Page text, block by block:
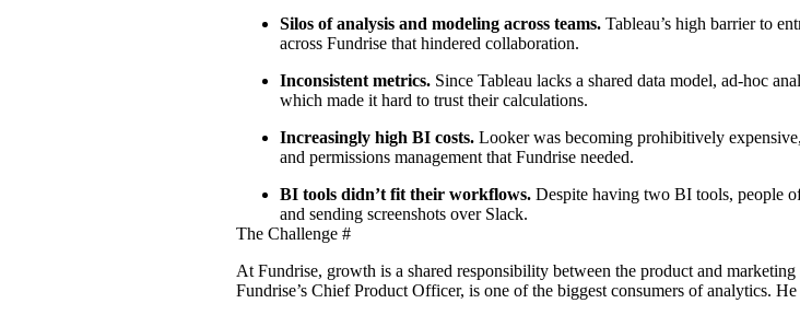
Silos of analysis and modeling across teams. Tableau’s high barrier to
across Fundrise that hindered collaboration.
Inconsistent metrics. Since Tableau lacks a shared data model, ad-hoc
which made it hard to trust their calculations.
Increasingly high BI costs. Looker was becoming prohibitively
and permissions management that Fundrise needed.
BI tools didn’t fit their workflows. Despite having two BI tools, people
and sending screenshots over Slack.
The Challenge #
At Fundrise, growth is a shared responsibility between the product and
Fundrise’s Chief Product Officer, is one of the biggest consumers of analytics.